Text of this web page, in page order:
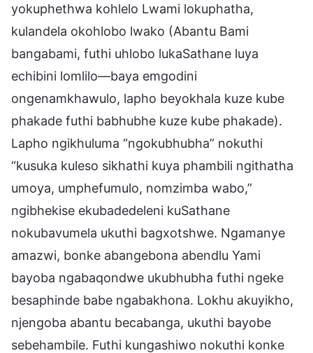
yokuphethwa kohlelo Lwami lokuphatha,
kulandela okohlobo lwako (Abantu Bami
bangabami, futhi uhlobo lukaSathane luya
echibini lomlilo—baya emgodini
ongenamkhawulo, lapho beyokhala kuze kube
phakade futhi babhubhe kuze kube phakade).
Lapho ngikhuluma “ngokubhubha” nokuthi
“kusuka kuleso sikhathi kuya phambili ngithatha
umoya, umphefumulo, nomzimba wabo,”
ngibhekise ekubadedeleni kuSathane
nokubavumela ukuthi bagxotshwe. Ngamanye
amazwi, bonke abangebona abendlu Yami
bayoba ngabaqondwe ukubhubha futhi ngeke
besaphinde babe ngabakhona. Lokhu akuyikho,
njengoba abantu becabanga, ukuthi bayobe
sebehambile. Futhi kungashiwo nokuthi konke